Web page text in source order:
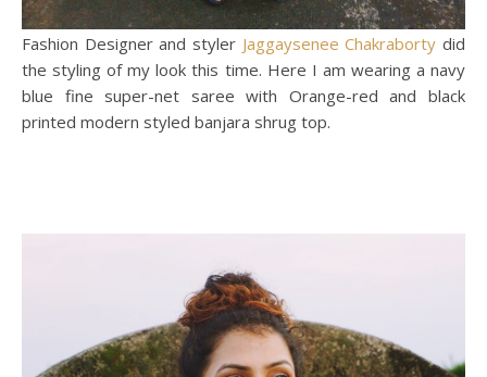
Fashion Designer and styler Jaggaysenee Chakraborty did
the styling of my look this time. Here I am wearing a navy
blue fine super-net saree with Orange-red and black
printed modern styled banjara shrug top.